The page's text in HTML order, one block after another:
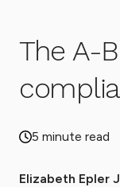
The A-
5 minute read
Elizabeth Epler